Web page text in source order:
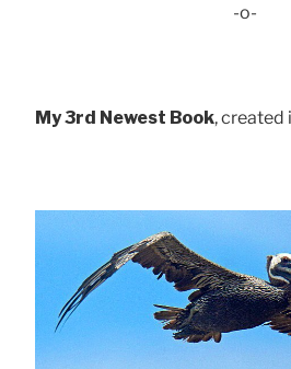
-o-
My 3rd Newest Book, created